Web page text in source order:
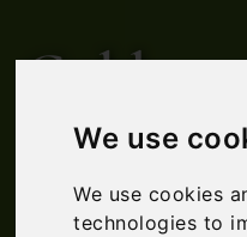
We use
We use cookies
technologies to
Gold
winning
Italy